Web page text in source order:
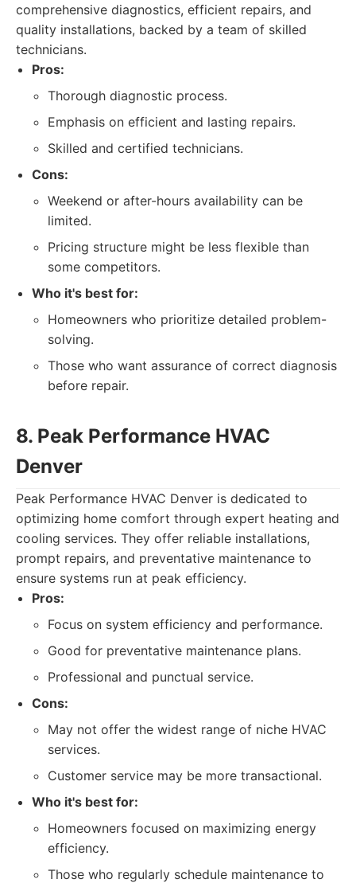
comprehensive diagnostics, efficient repairs, and
quality installations, backed by a team of skilled
technicians.
Pros:
Thorough diagnostic process.
Emphasis on efficient and lasting repairs.
Skilled and certified technicians.
Cons:
Weekend or after-hours availability can be
limited.
Pricing structure might be less flexible than
some competitors.
Who it's best for:
Homeowners who prioritize detailed problem-
solving.
Those who want assurance of correct diagnosis
before repair.
8. Peak Performance HVAC
Denver
Peak Performance HVAC Denver is dedicated to
optimizing home comfort through expert heating and
cooling services. They offer reliable installations,
prompt repairs, and preventative maintenance to
ensure systems run at peak efficiency.
Pros:
Focus on system efficiency and performance.
Good for preventative maintenance plans.
Professional and punctual service.
Cons:
May not offer the widest range of niche HVAC
services.
Customer service may be more transactional.
Who it's best for:
Homeowners focused on maximizing energy
efficiency.
Those who regularly schedule maintenance to